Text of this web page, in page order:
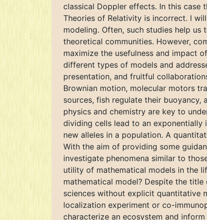
classical Doppler effects. In this
Theories of Relativity is incorrect. I
modeling. Often, such studies help
theoretical communities. However,
maximize the usefulness and impact
different types of models and
presentation, and fruitful
Brownian motion, molecular motors
sources, fish regulate their
physics and chemistry are key to
dividing cells lead to an
new alleles in a population. A
With the aim of providing some
investigate phenomena similar to
utility of mathematical models in the
mathematical model? Despite the
sciences without explicit quantitative
localization experiment or co-
characterize an ecosystem and